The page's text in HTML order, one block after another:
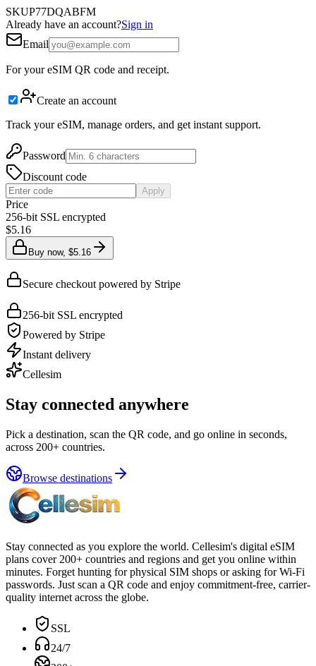
SKUP77DQABFM
Already have an account?Sign in
Email
For your eSIM QR code and receipt.
Create an account
Track your eSIM, manage orders, and get instant support.
Password
Discount code
Apply
Price
256-bit SSL encrypted
$5.16
Buy now, $5.16
Secure checkout powered by Stripe
256-bit SSL encrypted
Powered by Stripe
Instant delivery
Cellesim
Stay connected anywhere
Pick a destination, scan the QR code, and go online in seconds,
across 200+ countries.
Browse destinations
Stay connected as you explore the world. Cellesim's digital eSIM
plans cover 200+ countries and regions and get you online within
minutes. Forget hunting for physical SIM shops or asking for Wi-Fi
passwords. Just scan a QR code and enjoy commitment-free, carrier-
quality internet across the globe.
SSL
24/7